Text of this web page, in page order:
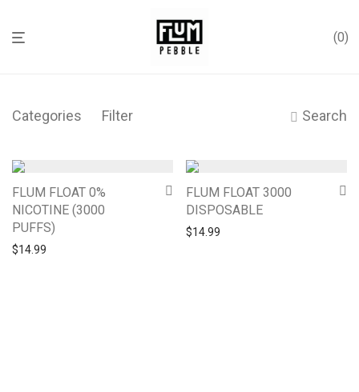
0
Categories Filter Search
FLUM FLOAT 0%
NICOTINE (3000
PUFFS)
$14.99
FLUM FLOAT 3000
DISPOSABLE
$14.99